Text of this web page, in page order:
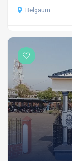
Belgaum